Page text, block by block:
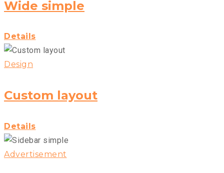
Wide simple
Details
Design
Custom layout
Details
Advertisement